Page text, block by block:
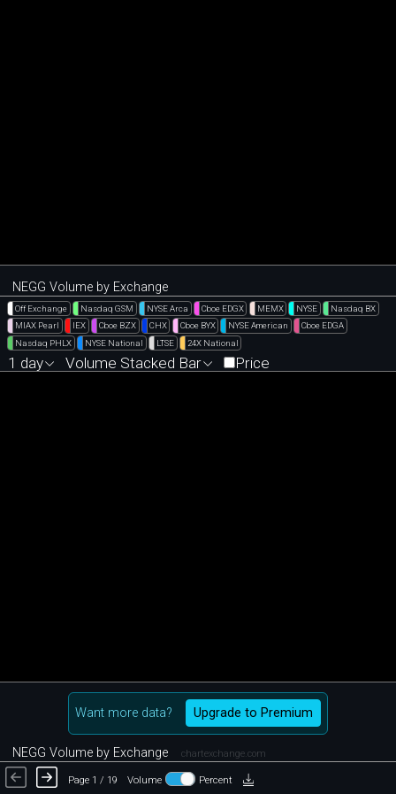
NEGG Volume by Exchange
Off Exchange Nasdaq GSM NYSE Arca Cboe EDGX MEMX NYSE
Nasdaq BX
MIAX Pearl
IEX Cboe BZX CHX Cboe BYX NYSE American
Cboe EDGA
Nasdaq PHLX
NYSE National LTSE 24X National
1 day Volume Stacked Bar Price
Want more data? Upgrade to Premium
NEGG Volume by Exchange chartexchange.com
Page 1 / 19 Volume
Percent